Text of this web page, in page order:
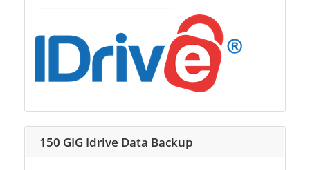
150 GIG Idrive Data Backup